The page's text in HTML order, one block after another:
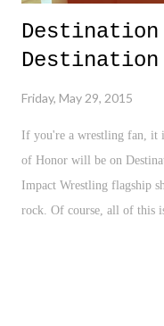
Destination
Friday, May 29, 2015
If you're a wrestling fan, it
of Honor will be on
Impact Wrestling flagship
rock. Of course, all of this
"telephone" game, which